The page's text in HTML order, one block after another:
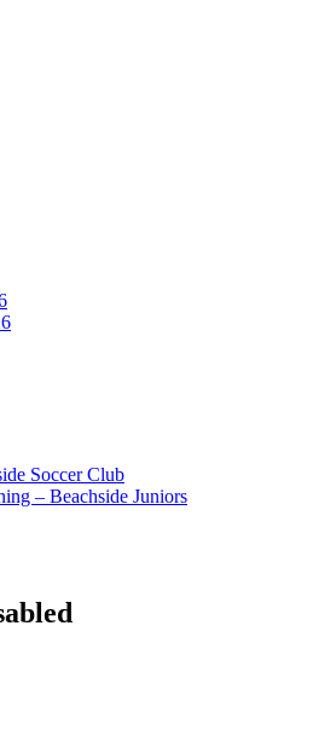
Soccer Club
– Beachside Juniors